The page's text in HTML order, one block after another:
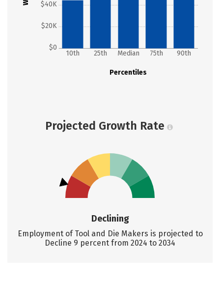
$0
$20K
$40K
Percentiles
10th 25th Median 75th 90th
Projected Growth Rate
Declining
Employment of Tool and Die Makers is projected to
Decline 9 percent from 2024 to 2034